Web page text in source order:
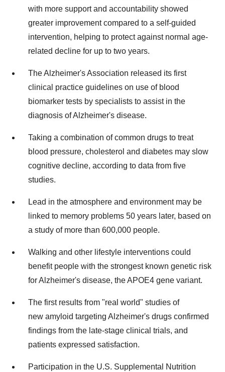
with more support and accountability showed
greater improvement compared to a self-guided
intervention, helping to protect against normal age-
related decline for up to two years.
The Alzheimer's Association released its first
clinical practice guidelines on use of blood
biomarker tests by specialists to assist in the
diagnosis of Alzheimer's disease.
Taking a combination of common drugs to treat
blood pressure, cholesterol and diabetes may slow
cognitive decline, according to data from five
studies.
Lead in the atmosphere and environment may be
linked to memory problems 50 years later, based on
a study of more than 600,000 people.
Walking and other lifestyle interventions could
benefit people with the strongest known genetic risk
for Alzheimer's disease, the APOE4 gene variant.
The first results from "real world" studies of
new amyloid targeting Alzheimer's drugs confirmed
findings from the late-stage clinical trials, and
patients expressed satisfaction.
Participation in the U.S. Supplemental Nutrition